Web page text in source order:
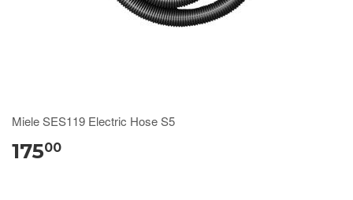
Miele SES119 Electric Hose S5
17500